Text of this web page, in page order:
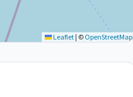
Leaflet | © OpenStreetMap